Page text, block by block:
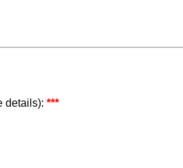
details): ***